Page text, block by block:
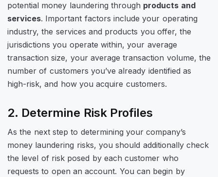
potential money laundering through products and
services. Important factors include your operating
industry, the services and products you offer, the
jurisdictions you operate within, your average
transaction size, your average transaction volume, the
number of customers you’ve already identified as
high-risk, and how you acquire customers.
2. Determine Risk Profiles
As the next step to determining your company’s
money laundering risks, you should additionally check
the level of risk posed by each customer who
requests to open an account. You can begin by